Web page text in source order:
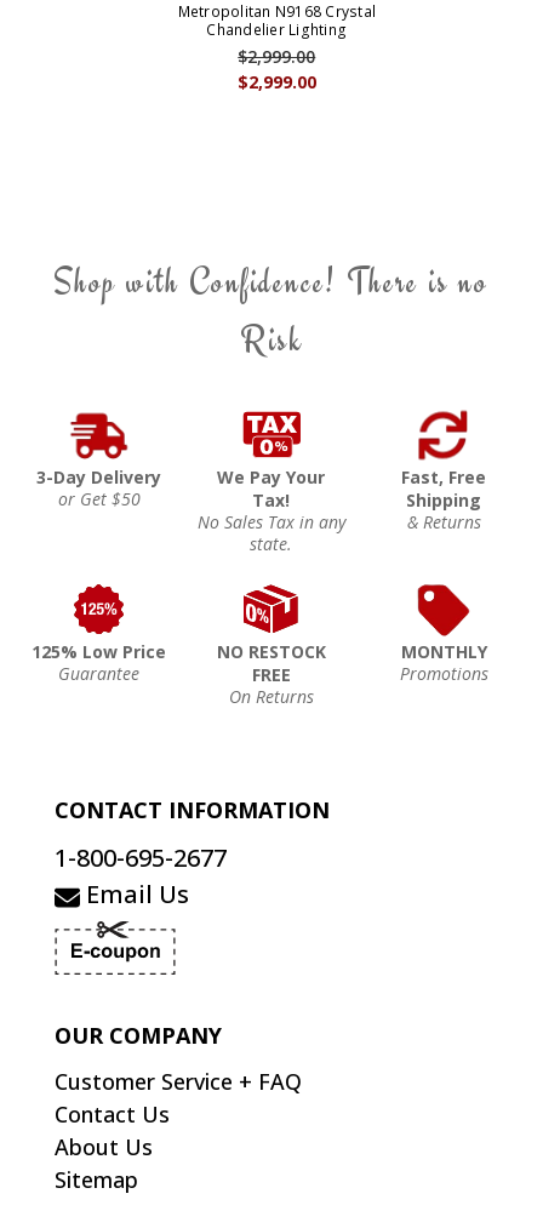
Metropolitan N9168 Crystal
Chandelier Lighting
$2,999.00
$2,999.00
Shop with Confidence! There is no
Risk
3-Day Delivery
or Get $50
We Pay Your
Tax!
No Sales Tax in any
state.
Fast, Free
Shipping
& Returns
125% Low Price
Guarantee
NO RESTOCK
FREE
On Returns
MONTHLY
Promotions
CONTACT INFORMATION
1-800-695-2677
Email Us
OUR COMPANY
Customer Service + FAQ
Contact Us
About Us
Sitemap